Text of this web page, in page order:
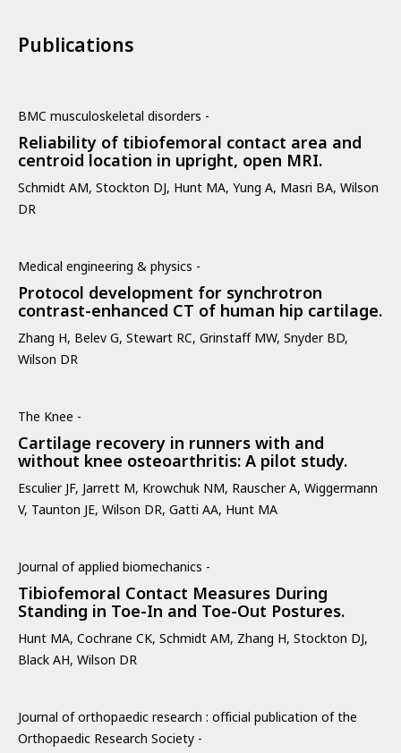
Publications
BMC musculoskeletal disorders -
Reliability of tibiofemoral contact area and
centroid location in upright, open MRI.
Schmidt AM, Stockton DJ, Hunt MA, Yung A, Masri BA, Wilson
DR
Medical engineering & physics -
Protocol development for synchrotron
contrast-enhanced CT of human hip cartilage.
Zhang H, Belev G, Stewart RC, Grinstaff MW, Snyder BD,
Wilson DR
The Knee -
Cartilage recovery in runners with and
without knee osteoarthritis: A pilot study.
Esculier JF, Jarrett M, Krowchuk NM, Rauscher A, Wiggermann
V, Taunton JE, Wilson DR, Gatti AA, Hunt MA
Journal of applied biomechanics -
Tibiofemoral Contact Measures During
Standing in Toe-In and Toe-Out Postures.
Hunt MA, Cochrane CK, Schmidt AM, Zhang H, Stockton DJ,
Black AH, Wilson DR
Journal of orthopaedic research : official publication of the
Orthopaedic Research Society -